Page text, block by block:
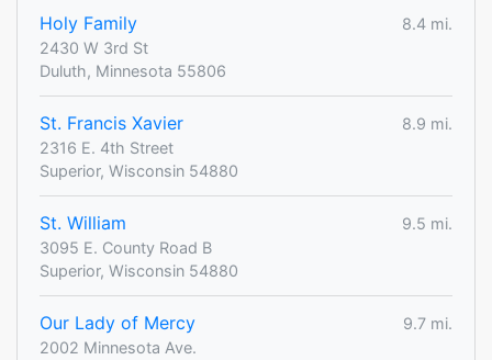
Holy Family
8.4 mi.
2430 W 3rd St
Duluth, Minnesota 55806
St. Francis Xavier
8.9 mi.
2316 E. 4th Street
Superior, Wisconsin 54880
St. William
9.5 mi.
3095 E. County Road B
Superior, Wisconsin 54880
Our Lady of Mercy
9.7 mi.
2002 Minnesota Ave.